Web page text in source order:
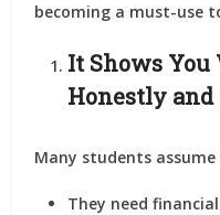
becoming a must-use
It Shows You
Honestly
Many students
They need